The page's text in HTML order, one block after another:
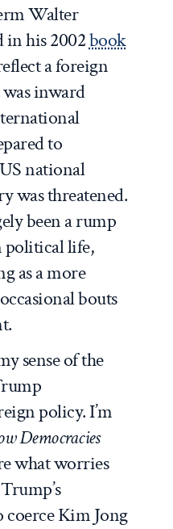
Walter
in his 2002book
a foreign
inward
to
national
was threatened.
been a rump
life,
as a more
bouts
sense of the
policy. I’m
Democracies
what worries
coerce Kim Jong